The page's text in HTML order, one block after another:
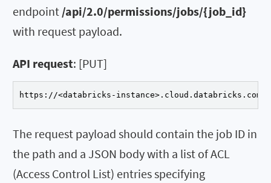
endpoint /api/2.0/permissions/jobs/{job_id}
with request payload.
API request: [PUT]
https://<databricks-instance>.cloud.databricks.com/
The request payload should contain the job ID in
the path and a JSON body with a list of ACL
(Access Control List) entries specifying